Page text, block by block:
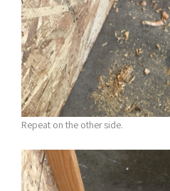
Repeat on the other side.